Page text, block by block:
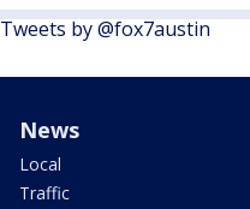
Tweets by @fox7austin
News
Local
Traffic